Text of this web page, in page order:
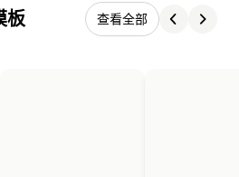
板 查看全部